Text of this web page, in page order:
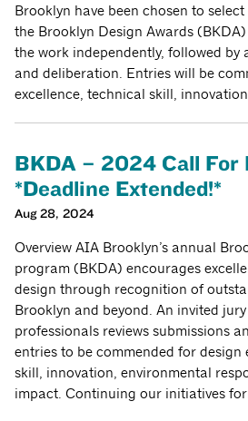
Brooklyn have been chosen to
the Brooklyn Design Awards
the work independently, followed by
and deliberation. Entries will be
excellence, technical skill,
BKDA – 2024 Call For
*Deadline Extended!*
Aug 28, 2024
Overview AIA Brooklyn’s annual
program (BKDA) encourages
design through recognition of
Brooklyn and beyond. An invited
professionals reviews submissions
entries to be commended for design
skill, innovation, environmental
impact. Continuing our initiatives